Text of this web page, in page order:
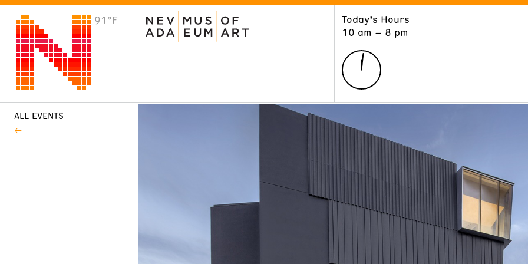
91°F
Today’s Hours
10 am – 8 pm
VISIT
Plan Your Visit
ALL EVENTS